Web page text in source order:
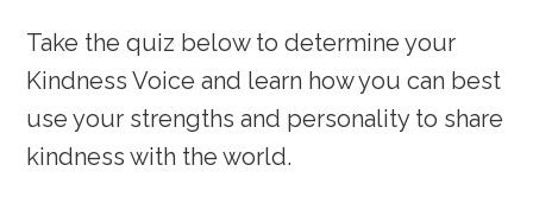
Take the quiz below to determine your
Kindness Voice and learn how you can best
use your strengths and personality to share
kindness with the world.